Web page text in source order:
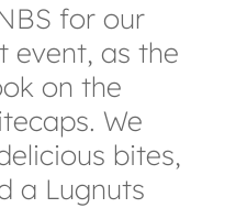
for our
event, as the
on the
We
bites,
a Lugnuts